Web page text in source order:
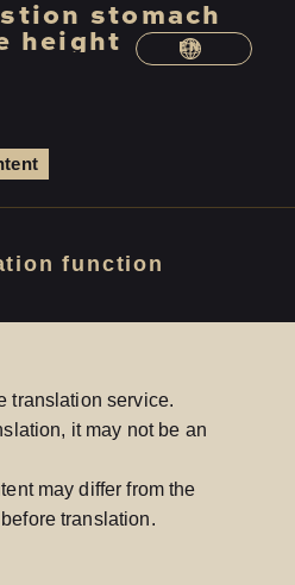
EN
stomach
height
function
translation service.
it may not be an
may differ from the
translation.